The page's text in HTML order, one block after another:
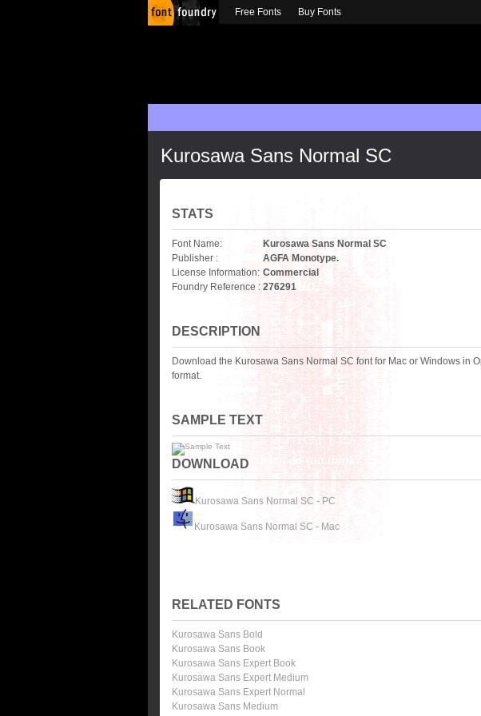
Kurosawa Sans Normal SC
STATS
Font Name:
Kurosawa Sans Normal SC
Publisher :
AGFA Monotype.
License Information: Commercial
Foundry Reference : 276291
DESCRIPTION
Download the Kurosawa Sans Normal SC font for Mac or Windows in
format.
SAMPLE TEXT
DOWNLOAD
Kurosawa Sans Normal SC - PC
Kurosawa Sans Normal SC - Mac
RELATED FONTS
Kurosawa Sans Bold
Kurosawa Sans Book
Kurosawa Sans Expert Book
Kurosawa Sans Expert Medium
Kurosawa Sans Expert Normal
Kurosawa Sans Medium
Free Fonts Buy Fonts